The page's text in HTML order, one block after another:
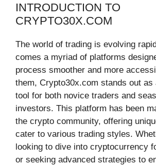
INTRODUCTION TO
CRYPTO30X.COM
The world of trading is evolving
comes a myriad of platforms
process smoother and more
them, Crypto30x.com stands out as
tool for both novice traders and
investors. This platform has been
the crypto community, offering
cater to various trading styles.
looking to dive into cryptocurrency
or seeking advanced strategies to